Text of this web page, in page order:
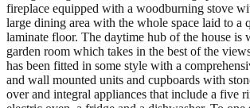
fireplace equipped with a woodburning stove
large dining area with the whole space laid to a
laminate floor. The daytime hub of the house is
garden room which takes in the best of the
has been fitted in some style with a
and wall mounted units and cupboards with
over and integral appliances that include a five